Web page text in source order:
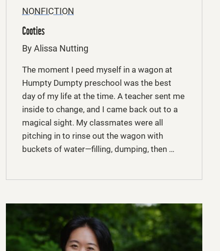
NONFICTION
Cooties
By Alissa Nutting
The moment I peed myself in a wagon at
Humpty Dumpty preschool was the best
day of my life at the time. A teacher sent me
inside to change, and I came back out to a
magical sight. My classmates were all
pitching in to rinse out the wagon with
buckets of water—filling, dumping, then …